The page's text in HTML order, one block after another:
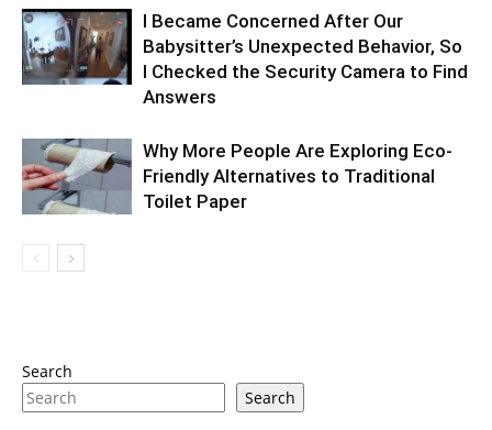
I Became Concerned After Our
Babysitter’s Unexpected Behavior, So
I Checked the Security Camera to Find
Answers
Why More People Are Exploring Eco-
Friendly Alternatives to Traditional
Toilet Paper
Search
Search